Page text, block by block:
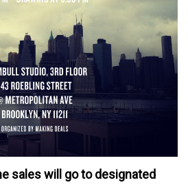
sales will go to designated